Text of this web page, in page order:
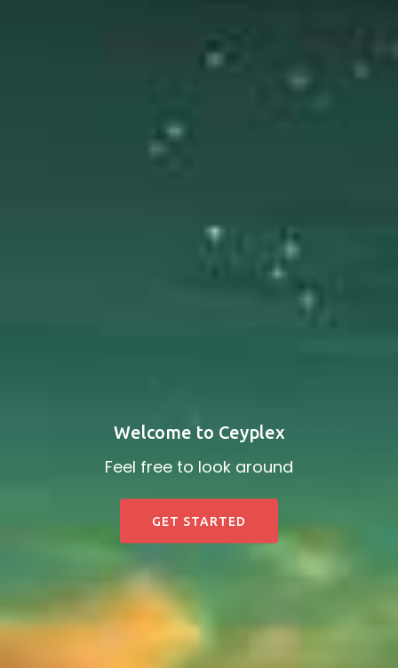
Welcome to Ceyplex
Feel free to look around
GET STARTED